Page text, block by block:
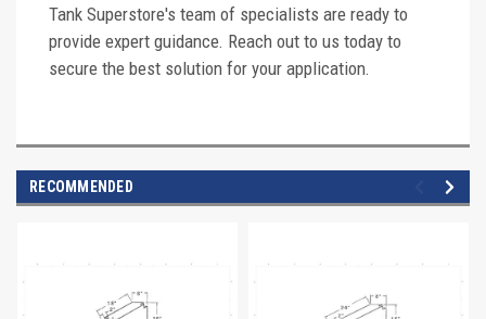
Tank Superstore's team of specialists are ready to
provide expert guidance. Reach out to us today to
secure the best solution for your application.
RECOMMENDED